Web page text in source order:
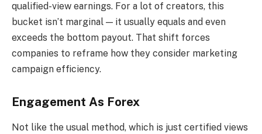
qualified-view earnings. For a lot of creators, this
bucket isn’t marginal — it usually equals and even
exceeds the bottom payout. That shift forces
companies to reframe how they consider marketing
campaign efficiency.
Engagement As Forex
Not like the usual method, which is just certified views